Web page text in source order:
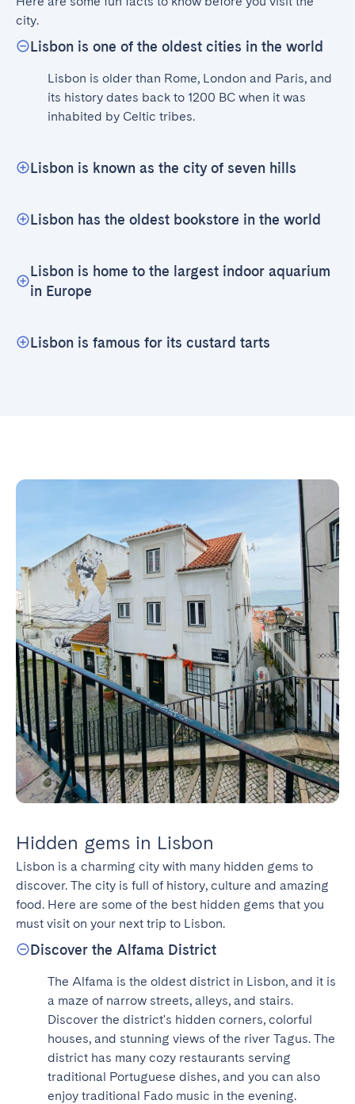
city.
Lisbon is one of the oldest cities in the world
Lisbon is older than Rome, London and Paris, and
its history dates back to 1200 BC when it was
inhabited by Celtic tribes.
Lisbon is known as the city of seven hills
Lisbon has the oldest bookstore in the world
Lisbon is home to the largest indoor aquarium
in Europe
Lisbon is famous for its custard tarts
Hidden gems in Lisbon
Lisbon is a charming city with many hidden gems to
discover. The city is full of history, culture and amazing
food. Here are some of the best hidden gems that you
must visit on your next trip to Lisbon.
Discover the Alfama District
The Alfama is the oldest district in Lisbon, and it is
a maze of narrow streets, alleys, and stairs.
Discover the district's hidden corners, colorful
houses, and stunning views of the river Tagus. The
district has many cozy restaurants serving
traditional Portuguese dishes, and you can also
enjoy traditional Fado music in the evening.